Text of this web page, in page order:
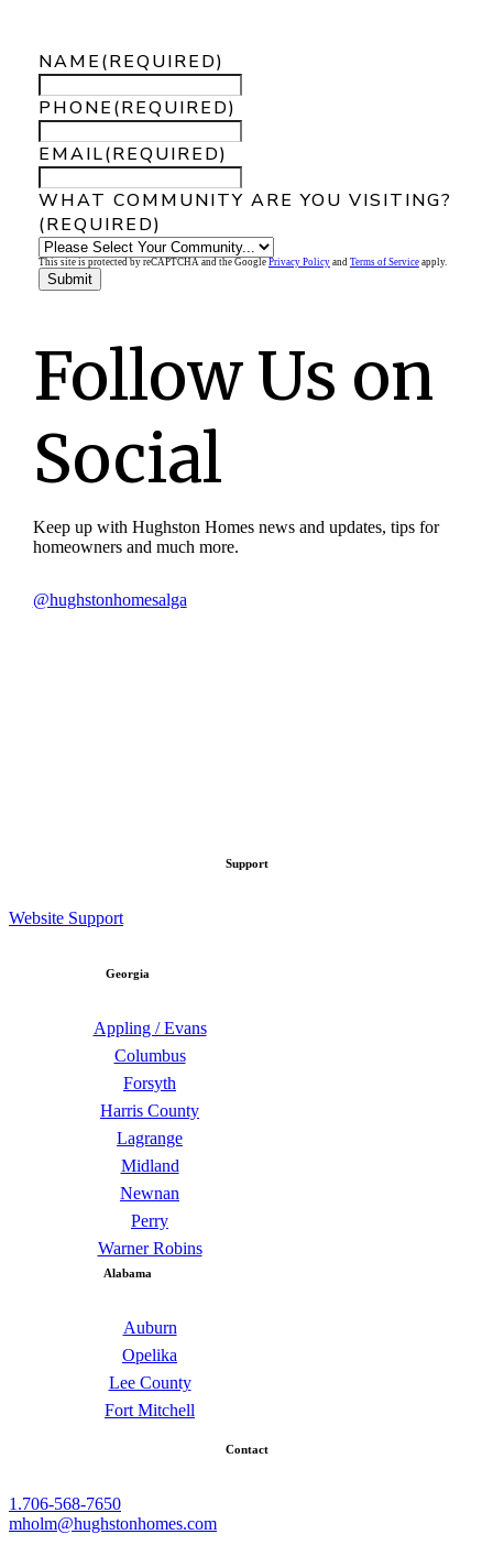
NAME(REQUIRED)
PHONE(REQUIRED)
EMAIL(REQUIRED)
WHAT COMMUNITY ARE YOU VISITING?
(REQUIRED)
This site is protected by reCAPTCHA and the Google Privacy Policyand Terms of Serviceapply.
Follow Us on
Social
Keep up with Hughston Homes news and updates, tips for
homeowners and much more.
@hughstonhomesalga
Support
Website Support
Georgia
Appling / Evans
Columbus
Forsyth
Harris County
Lagrange
Midland
Newnan
Perry
Warner Robins
Alabama
Auburn
Opelika
Lee County
Fort Mitchell
Contact
1.706-568-7650
mholm@hughstonhomes.com